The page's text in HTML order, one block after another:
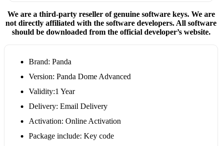
We are a third-party reseller of genuine software keys. We are
not directly affiliated with the software developers. All software
should be downloaded from the official developer’s website.
Brand: Panda
Version: Panda Dome Advanced
Validity:1 Year
Delivery: Email Delivery
Activation: Online Activation
Package include: Key code